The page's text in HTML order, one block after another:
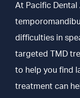
At Pacific Dental
difficulties in
targeted TMD
to help you find
treatment can